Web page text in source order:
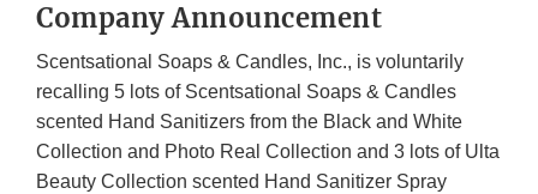
Company Announcement
Scentsational Soaps & Candles, Inc., is voluntarily
recalling 5 lots of Scentsational Soaps & Candles
scented Hand Sanitizers from the Black and White
Collection and Photo Real Collection and 3 lots of Ulta
Beauty Collection scented Hand Sanitizer Spray